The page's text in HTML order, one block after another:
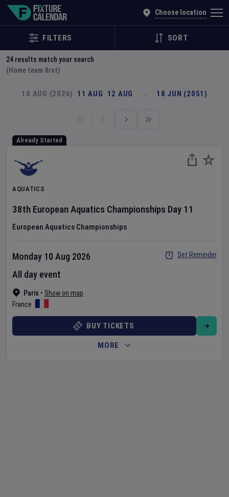
Choose location
FILTERS SORT
24 results match your search
(Home team first)
10 AUG (2026) 11 AUG 12 AUG … 18 JUN (2051)
Already Started
AQUATICS
38th European Aquatics Championships Day 11
European Aquatics Championships
Paris • Show on map
France
Monday 10 Aug 2026
All day event
Set Reminder
BUY TICKETS
MORE
Explore Global Sporting Events | Fixture Calendar